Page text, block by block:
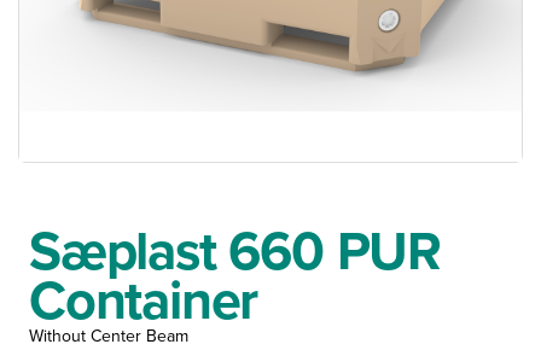
Sæplast 660 PUR
Container
Without Center Beam